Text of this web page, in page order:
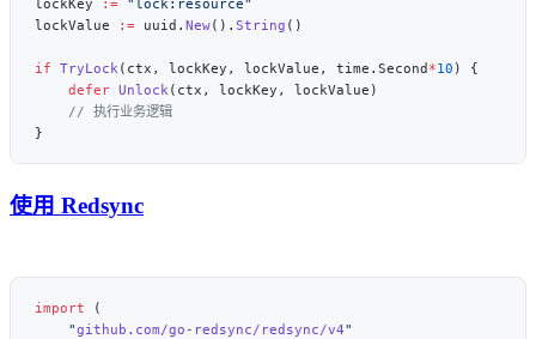
lockKey
:=
lockValue
:= uuid. New(). String
if TryLock(ctx, lockKey, lockValue, time.Second *10
    defer
Unlock
使用 Redsync
import
    "
github.com/go-redsync/redsync/v4